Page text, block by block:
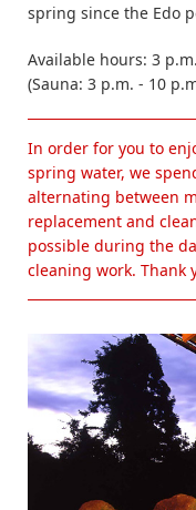
spring since the Edo
Available hours: 3
(Sauna: 3 p.m. - 10
In order for you to
spring water, we
alternating between
replacement and
possible during the
cleaning work. Thank